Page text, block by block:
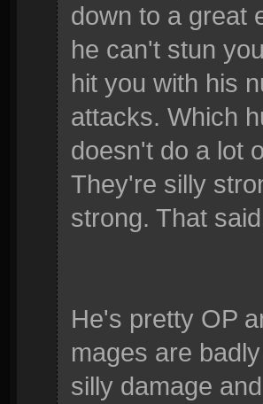
down to a great
he can't stun
hit you with his
attacks. Which
doesn't do a lot
They're silly
strong. That
He's pretty OP
mages are
silly damage